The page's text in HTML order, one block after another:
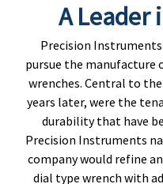
A Leader
Precision
pursue the
wrenches. Central to
years later, were the
durability that have
Precision Instruments
company would refine
dial type wrench with